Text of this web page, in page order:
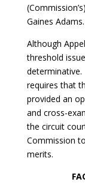
Gaines Adams.
Although
threshold
requires that
provided an
and cross-
the circuit
Commission
merits.